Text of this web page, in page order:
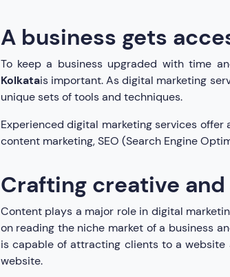
A business gets
To keep a business upgraded with time
Kolkatais important. As digital marketing
unique sets of tools and techniques.
Experienced digital marketing services
content marketing, SEO (Search Engine
Crafting creative
Content plays a major role in digital
on reading the niche market of a business
is capable of attracting clients to a
website.